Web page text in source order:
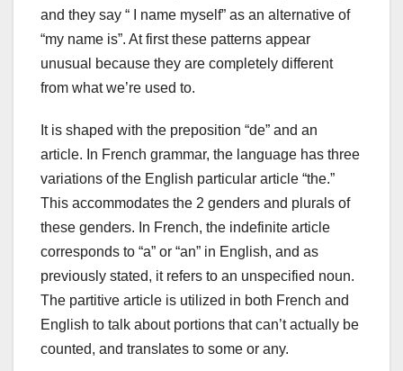
and they say “ I name myself” as an alternative of
“my name is”. At first these patterns appear
unusual because they are completely different
from what we’re used to.
It is shaped with the preposition “de” and an
article. In French grammar, the language has three
variations of the English particular article “the.”
This accommodates the 2 genders and plurals of
these genders. In French, the indefinite article
corresponds to “a” or “an” in English, and as
previously stated, it refers to an unspecified noun.
The partitive article is utilized in both French and
English to talk about portions that can’t actually be
counted, and translates to some or any.